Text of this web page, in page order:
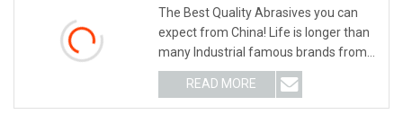
The Best Quality Abrasives you can
expect from China! Life is longer than
many Industrial famous brands from
Germany ,US
READ MORE